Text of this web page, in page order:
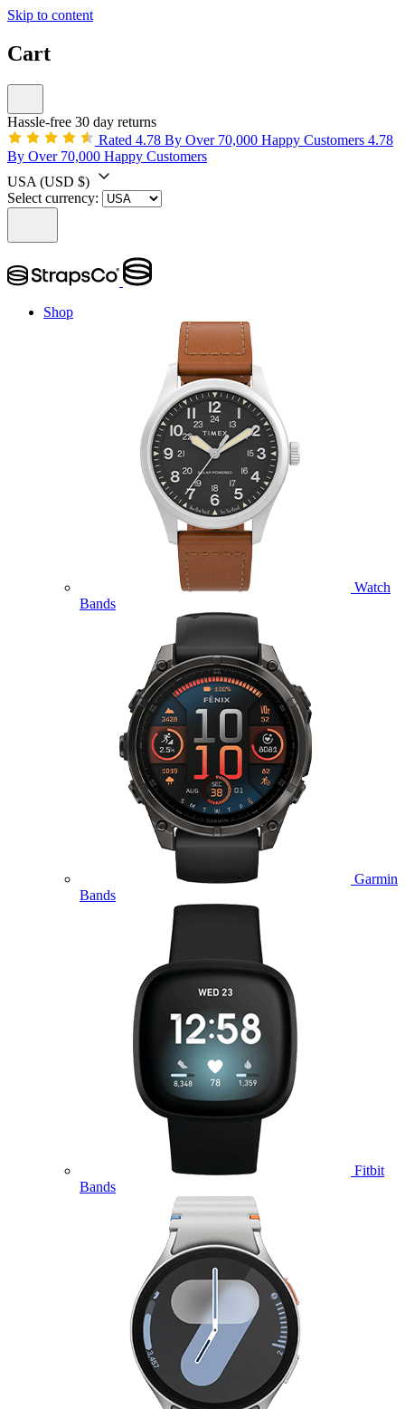
Skip to content
Cart
Hassle-free 30 day returns
Rated 4.78 By Over 70,000 Happy Customers 4.78
By Over 70,000 Happy Customers
USA (USD $)
Select currency:
Shop
Watch
Bands
Garmin
Bands
Fitbit
Bands